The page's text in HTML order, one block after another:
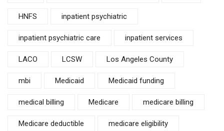
HNFS inpatient psychiatric
inpatient psychiatric care inpatient services
LACO LCSW Los Angeles County
mbi Medicaid Medicaid funding
medical billing Medicare medicare billing
Medicare deductible medicare eligibility